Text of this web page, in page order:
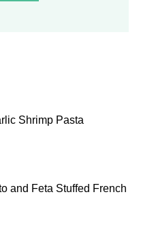
Shrimp Pasta
and Feta Stuffed French